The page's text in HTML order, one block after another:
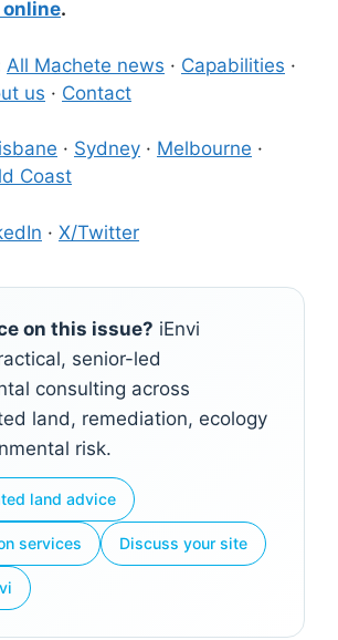
.
All Machete news · Capabilities ·
us · Contact
· Sydney · Melbourne ·
Coast
· X/Twitter
on this issue? iEnvi
senior-led
consulting across
land, remediation, ecology
risk.
land advice
services Discuss your site